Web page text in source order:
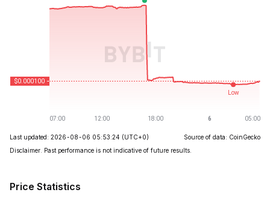
Last updated: 2026-08-06 05:53:24 (UTC+0)
Source of data: CoinGecko
Disclaimer. Past performance is not indicative of future results.
Price Statistics